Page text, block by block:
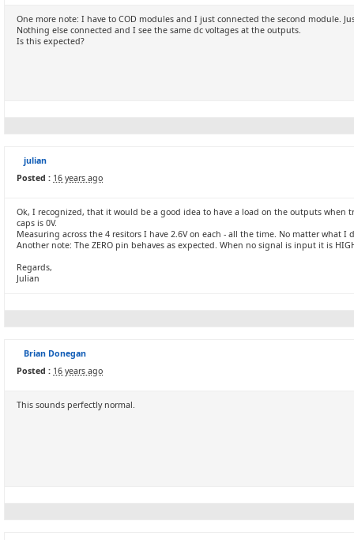
One more note: I have to COD modules and I just connected the second module.
Nothing else connected and I see the same dc voltages at the outputs.
Is this expected?
julian
Posted : 16 years ago
Ok, I recognized, that it would be a good idea to have a load on the outputs
caps is 0V.
Measuring across the 4 resitors I have 2.6V on each - all the time. No matter what I
Another note: The ZERO pin behaves as expected. When no signal is input it is
Regards,
Julian
Brian Donegan
Posted : 16 years ago
This sounds perfectly normal.